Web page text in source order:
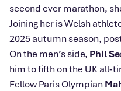
second ever marathon,
Joining her is Welsh
2025 autumn season,
On the men’s side, Phil
him to fifth on the UK
Fellow Paris Olympian